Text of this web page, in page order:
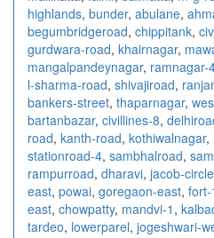
highlands, bunder, abulane,
begumbridgeroad, chippitank,
gurdwara-road, khairnagar,
mangalpandeynagar, ramnagar-
l-sharma-road, shivajiroad,
bankers-street, thaparnagar,
bartanbazar, civillines-8,
road, kanth-road, kothiwalnagar,
stationroad-4, sambhalroad,
rampurroad, dharavi, jacob-circle
east, powai, goregaon-east, fort-
east, chowpatty, mandvi-1 ,
tardeo, lowerparel, jogeshwari-